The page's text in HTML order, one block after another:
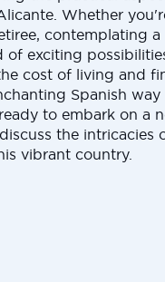
Whether
contemplating
of exciting
cost of living and
Spanish
to embark on a
the intricacies
vibrant country.